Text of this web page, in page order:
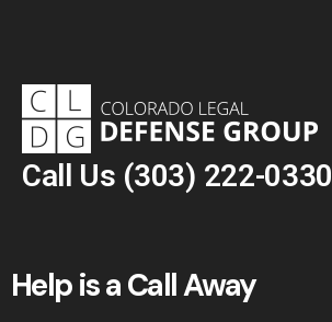
Call Us (303) 222-0330
Help is a Call Away